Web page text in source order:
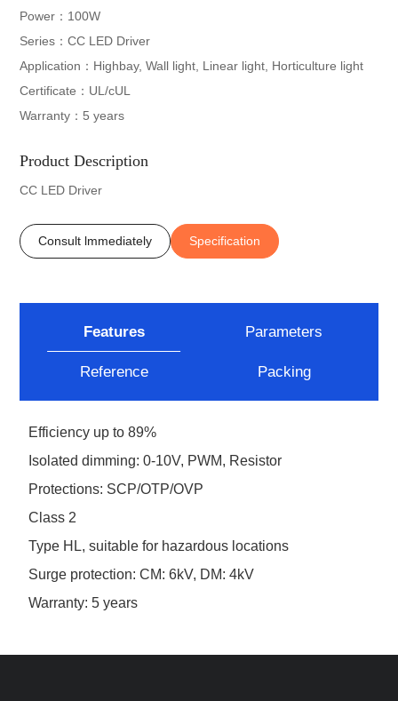
Power：100W
Series：CC LED Driver
Application：Highbay, Wall light, Linear light, Horticulture light
Certificate：UL/cUL
Warranty：5 years
Product Description
CC LED Driver
Consult lmmediately Specification
Features Parameters
Reference Packing
Efficiency up to 89%
Isolated dimming: 0-10V, PWM, Resistor
Protections: SCP/OTP/OVP
Class 2
Type HL, suitable for hazardous locations
Surge protection: CM: 6kV, DM: 4kV
Warranty: 5 years